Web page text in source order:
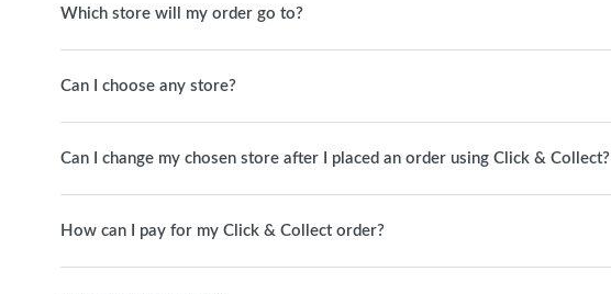
Which store will my order go to?
Can I choose any store?
Can I change my chosen store after I placed an order using Click & Collect?
How can I pay for my Click & Collect order?